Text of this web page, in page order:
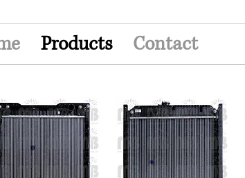
Products Contact